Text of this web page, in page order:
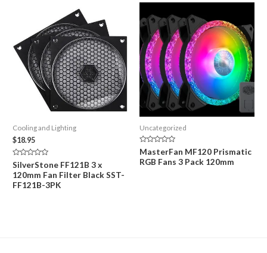
Cooling and Lighting
$18.95
Rated
0
out
of
5
SilverStone FF121B 3 x
120mm Fan Filter Black SST-
FF121B-3PK
Uncategorized
Rated
0
out
MasterFan MF120 Prismatic
RGB Fans 3 Pack 120mm